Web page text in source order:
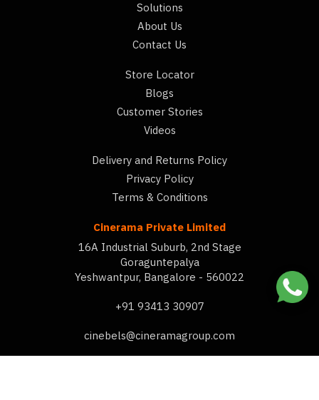
Solutions
About Us
Contact Us
Store Locator
Blogs
Customer Stories
Videos
Delivery and Returns Policy
Privacy Policy
Terms & Conditions
Cinerama Private Limited
16A Industrial Suburb, 2nd Stage
Goraguntepalya
Yeshwantpur, Bangalore - 560022
+91 93413 30907
cinebels@cineramagroup.com